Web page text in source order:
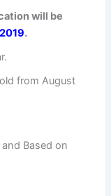
will be
2019.
from August
Based on